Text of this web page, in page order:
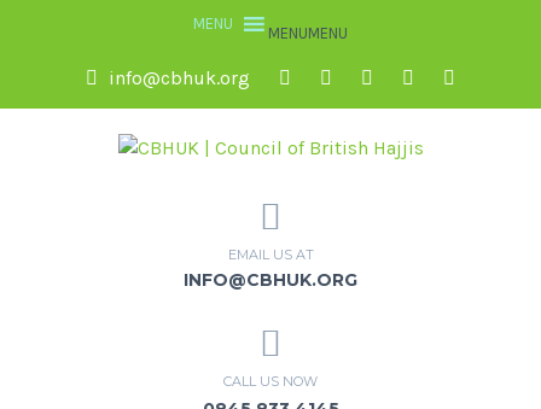
MENUMENU
info@cbhuk.org
EMAIL US AT
INFO@CBHUK.ORG
CALL US NOW